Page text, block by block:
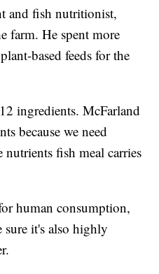
and fish nutritionist,
farm. He spent more
based feeds for the
ingredients. McFarland
because we need
fish meal carries
human consumption,
it's also highly